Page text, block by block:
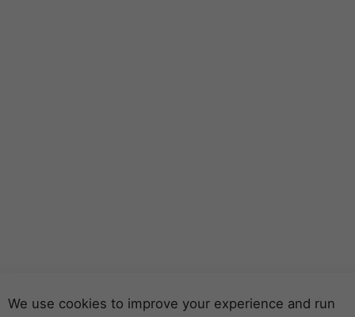
We use cookies to improve your experience and run